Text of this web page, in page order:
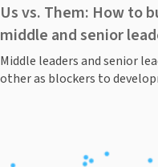
Us vs. Them: How to
middle and senior
Middle leaders and senior
other as blockers to